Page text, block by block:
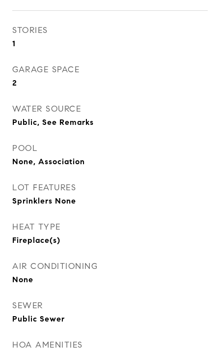
STORIES
1
GARAGE SPACE
2
WATER SOURCE
Public, See Remarks
POOL
None, Association
LOT FEATURES
Sprinklers None
HEAT TYPE
Fireplace(s)
AIR CONDITIONING
None
SEWER
Public Sewer
HOA AMENITIES